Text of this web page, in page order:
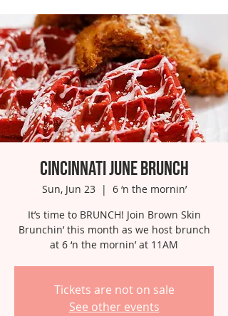
Cincinnati June Brunch
Sun, Jun 23
  |
6 ‘n the mornin’
It’s time to BRUNCH! Join Brown Skin
Brunchin’ this month as we host brunch
at 6 ‘n the mornin’ at 11AM
Tickets are not on sale
See other events